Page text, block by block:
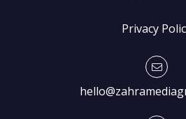
Privacy